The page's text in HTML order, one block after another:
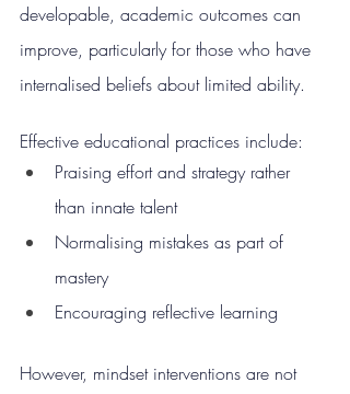
developable, academic outcomes can
improve, particularly for those who have
internalised beliefs about limited ability.
Effective educational practices include:
Praising effort and strategy rather
than innate talent
Normalising mistakes as part of
mastery
Encouraging reflective learning
However, mindset interventions are not